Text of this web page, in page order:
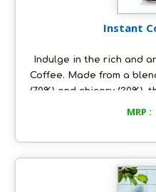
Instant
Indulge in the rich and
Coffee. Made from a
(70%) and chicory (30%),
is perfect for those who
MRP :